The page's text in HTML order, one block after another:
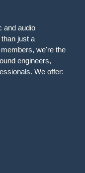
and audio
just a
we're the
engineers,
We offer: